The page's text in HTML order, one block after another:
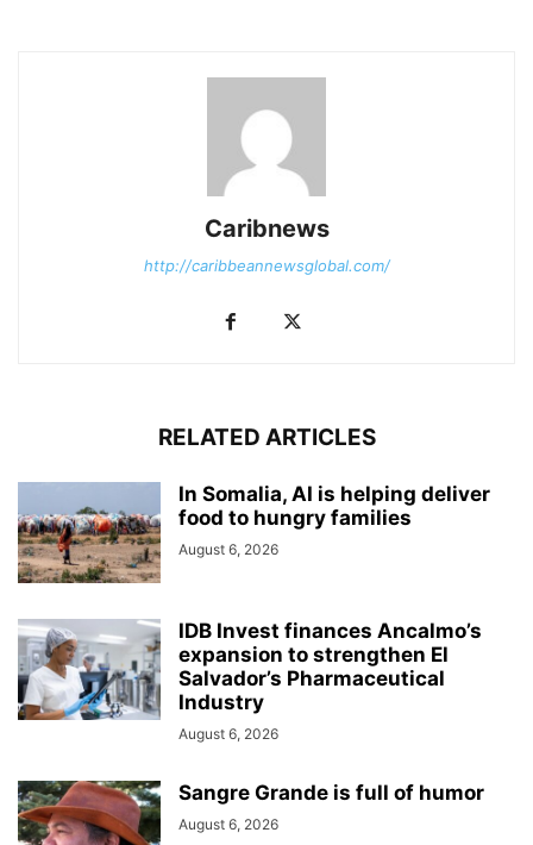
Caribnews
http://caribbeannewsglobal.com/
RELATED ARTICLES
In Somalia, AI is helping deliver
food to hungry families
August 6, 2026
IDB Invest finances Ancalmo’s
expansion to strengthen El
Salvador’s Pharmaceutical
Industry
August 6, 2026
Sangre Grande is full of humor
August 6, 2026